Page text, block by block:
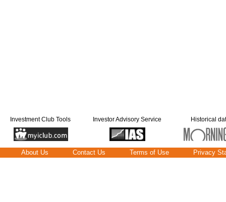
Investment Club Tools Investor Advisory Service Historical
About Us Contact Us Terms of Use Privacy